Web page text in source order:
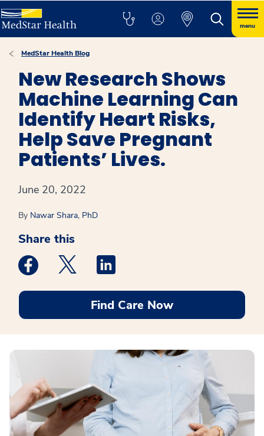
menu
MedStar Health Blog
New Research Shows
Machine Learning Can
Identify Heart Risks,
Help Save Pregnant
Patients’ Lives.
June 20, 2022
By Nawar Shara, PhD
Share this
Medstar Facebook opens a new window
Medstar Twitter opens a new window
Find Care Now